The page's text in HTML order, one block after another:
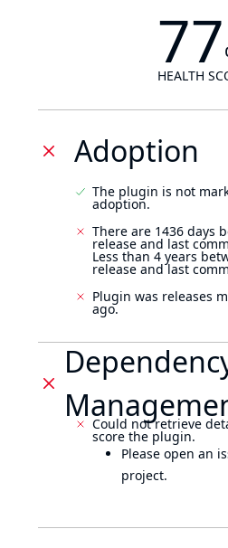
77
HEALTH
Adoption
The plugin is not
adoption.
There are 1436 days
release and last
Less than 4 years
release and last
Plugin was releases
ago.
Could not retrieve
score the plugin.
Please open an
project.